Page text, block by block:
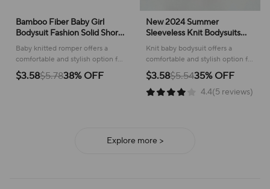
Bamboo Fiber Baby Girl
Bodysuit Fashion Solid Short
Sleeve Baby Boy Clothes
Summer Newborn Clothes
Knitted Romper 3-24
Months
Baby knitted romper offers a
comfortable and stylish option for
warm weather adventures,
ensuring your little one stays cool
$3.58$5.7838% OFF
New 2024 Summer
Sleeveless Knit Bodysuits
Infant Baby Girls Boys One-
pieces Kids Newborn
Clothes- Ideal for Outdoor
Activities
Knit baby bodysuit offers a
comfortable and stylish option for
warm weather, featuring a cute
cartoon design for playful
adventures.
$3.58$5.5435% OFF
4.4(5 reviews)
Explore more >